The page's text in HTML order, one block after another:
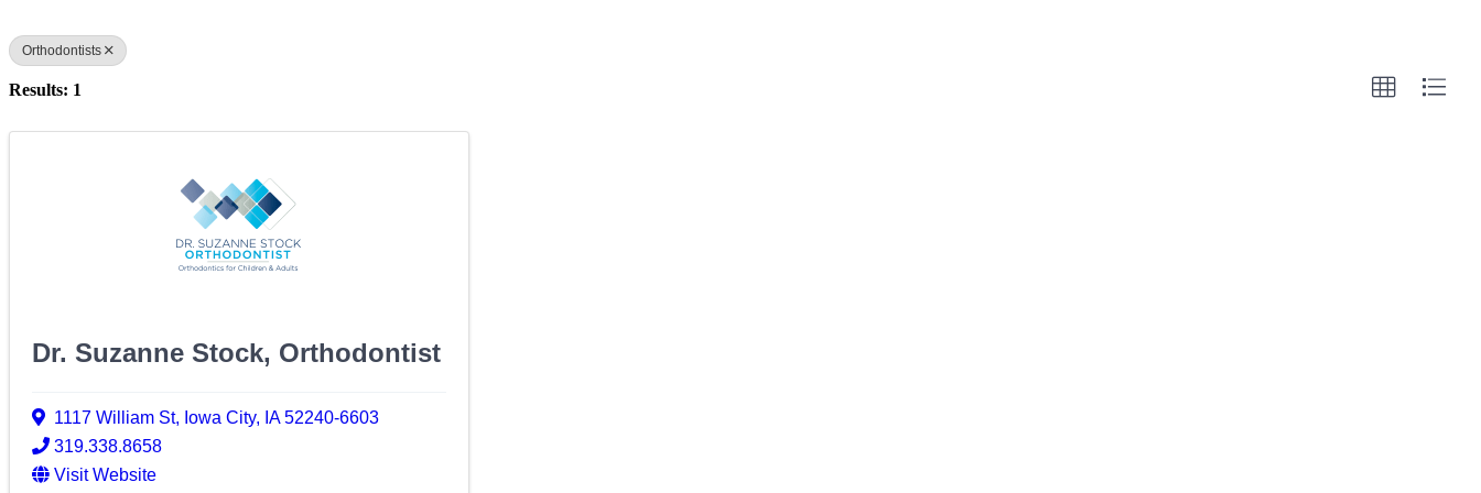
Orthodontists
Results: 1
Dr. Suzanne Stock, Orthodontist
1117 William St, Iowa City, IA52240-6603
319.338.8658
Visit Website